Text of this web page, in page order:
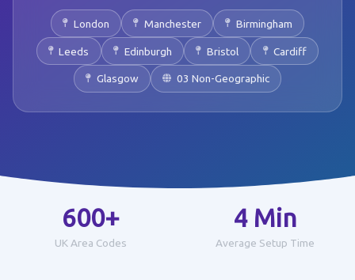
London Manchester Birmingham
Leeds Edinburgh Bristol Cardiff
Glasgow 03 Non-Geographic
600+
UK Area Codes
4 Min
Average Setup Time